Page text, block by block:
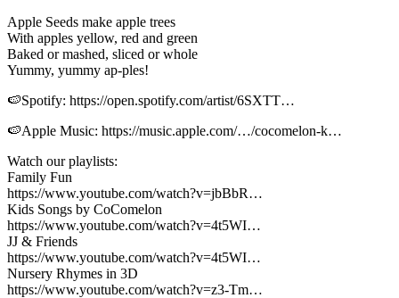
Apple Seeds make apple trees
With apples yellow, red and green
Baked or mashed, sliced or whole
Yummy, yummy ap-ples!
🍉Spotify: https://open.spotify.com/artist/6SXTT…
🍉Apple Music: https://music.apple.com/…/cocomelon-k…
Watch our playlists:
Family Fun
https://www.youtube.com/watch?v=jbBbR…
Kids Songs by CoComelon
https://www.youtube.com/watch?v=4t5WI…
JJ & Friends
https://www.youtube.com/watch?v=4t5WI…
Nursery Rhymes in 3D
https://www.youtube.com/watch?v=z3-Tm…